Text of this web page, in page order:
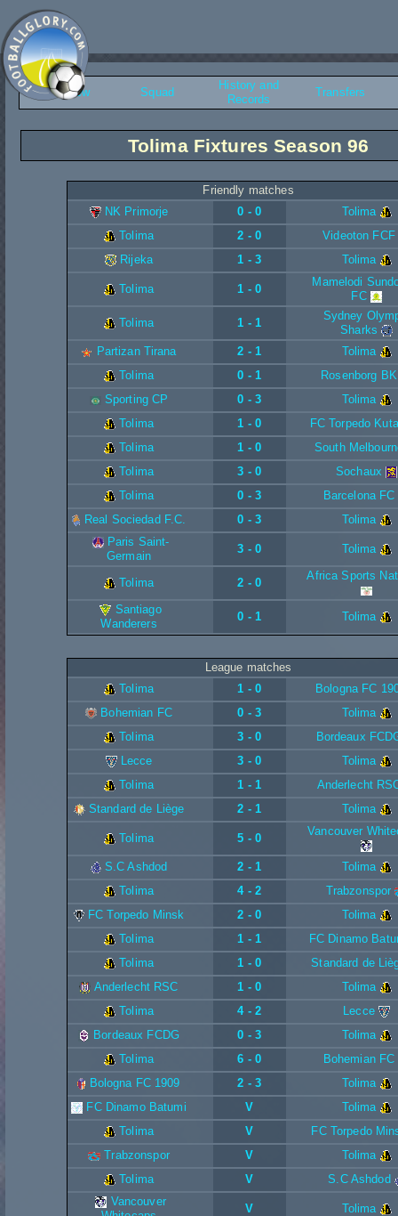
Overview Squad
History and
Records
Transfers
Tolima Fixtures Season 96
Friendly matches
NK Primorje
0 - 0
Tolima
Tolima
2 - 0
Videoton FCF
Rijeka
1 - 3 Tolima
Tolima 1 - 0
Mamelodi
FC
Tolima
1 - 1
Sydney
Sharks
Partizan Tirana
2 - 1
Tolima
Tolima
0 - 1
Rosenborg BK
Sporting CP
0 - 3
Tolima
Tolima
1 - 0
FC Torpedo
Tolima
1 - 0
South
Tolima
3 - 0
Sochaux
Tolima
0 - 3
Barcelona FC
Real Sociedad F.C.
0 - 3
Tolima
Paris Saint-
Germain
3 - 0 Tolima
Tolima 2 - 0
Africa Sports
Santiago
Wanderers
0 - 1 Tolima
League matches
Tolima
1 - 0
Bologna FC
Bohemian FC
0 - 3
Tolima
Tolima
3 - 0
Bordeaux
Lecce
3 - 0
Tolima
Tolima
1 - 1
Anderlecht
Standard de Liège
2 - 1 Tolima
Tolima 5 - 0
Vancouver
S.C Ashdod 2 - 1
Tolima
Tolima
4 - 2
Trabzonspor
FC Torpedo Minsk
2 - 0
Tolima
Tolima
1 - 1
FC Dinamo
Tolima
1 - 0
Standard de
Anderlecht RSC
1 - 0
Tolima
Tolima
4 - 2
Lecce
Bordeaux FCDG
0 - 3
Tolima
Tolima
6 - 0
Bohemian FC
Bologna FC 1909
2 - 3
Tolima
FC Dinamo Batumi
V
Tolima
Tolima
V
FC Torpedo
Trabzonspor
V
Tolima
Tolima
V
S.C Ashdod
Vancouver
V Tolima